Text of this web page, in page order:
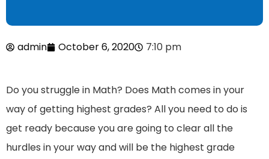
admin October 6, 2020 7:10 pm
Do you struggle in Math? Does Math comes in your
way of getting highest grades? All you need to do is
get ready because you are going to clear all the
hurdles in your way and will be the highest grade